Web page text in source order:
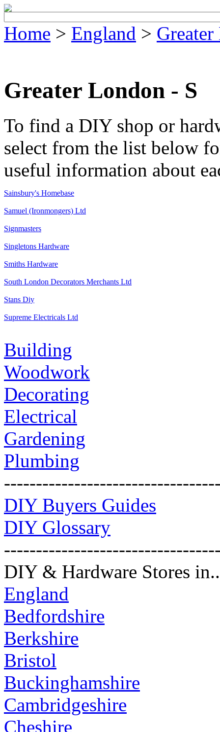
Home > England >
Greater London - S
To find a DIY shop or
select from the list below
useful information about
Sainsbury's Homebase
Samuel (Ironmongers) Ltd
Signmasters
Singletons Hardware
Smiths Hardware
South London Decorators Merchants Ltd
Stans Diy
Supreme Electricals Ltd
Building
Woodwork
Decorating
Electrical
Gardening
Plumbing
DIY Buyers Guides
DIY Glossary
DIY & Hardware Stores
England
Bedfordshire
Berkshire
Bristol
Buckinghamshire
Cambridgeshire
Cheshire